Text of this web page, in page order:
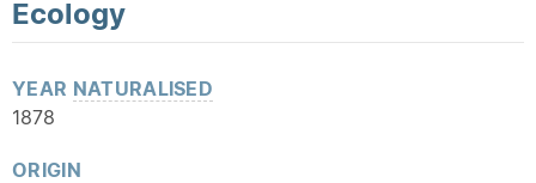
Ecology
YEAR NATURALISED
1878
ORIGIN